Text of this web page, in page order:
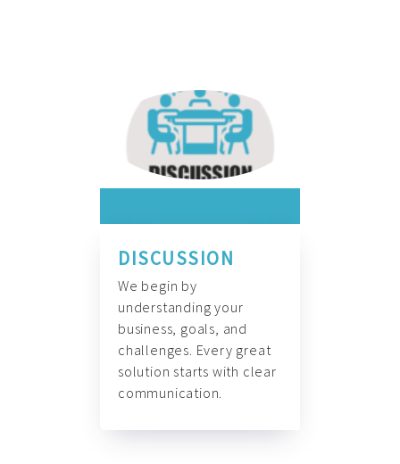
DISCUSSION
We begin by
understanding your
business, goals, and
challenges. Every great
solution starts with clear
communication.